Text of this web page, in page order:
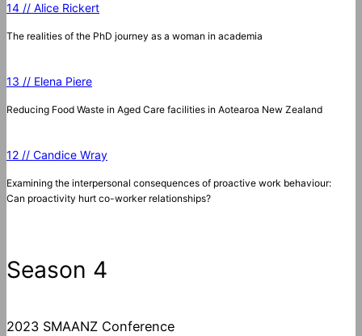
14 // Alice Rickert
The realities of the PhD journey as a woman in academia
13 // Elena Piere
Reducing Food Waste in Aged Care facilities in Aotearoa New Zealand
12 // Candice Wray
Examining the interpersonal consequences of proactive work behaviour:
Can proactivity hurt co-worker relationships?
Season 4
2023 SMAANZ Conference